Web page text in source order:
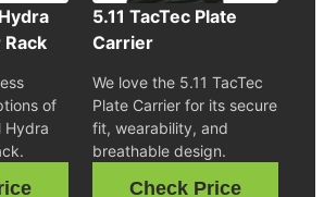
of
Hydra
5.11 TacTec Plate
Carrier
We love the 5.11 TacTec
Plate Carrier for its secure
fit, wearability, and
breathable design.
Check Price